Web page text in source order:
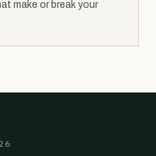
make or break your